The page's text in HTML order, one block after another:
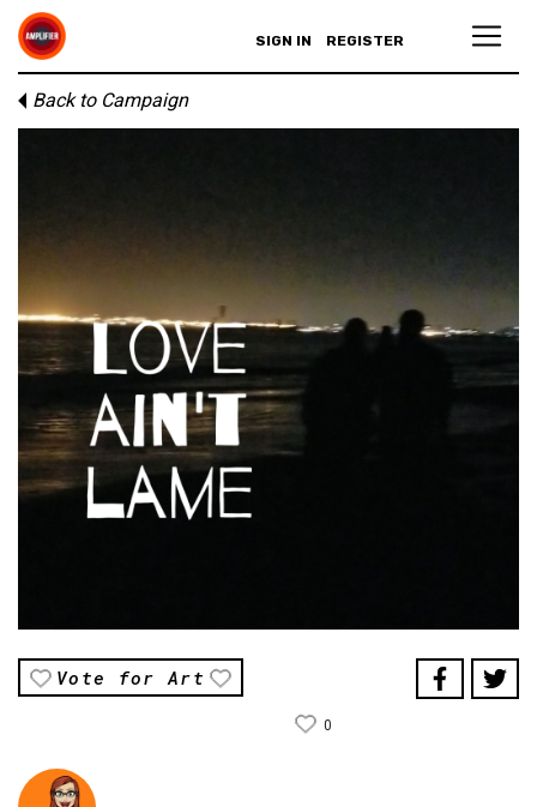
SIGN IN REGISTER
Back to Campaign
Vote for Art
0